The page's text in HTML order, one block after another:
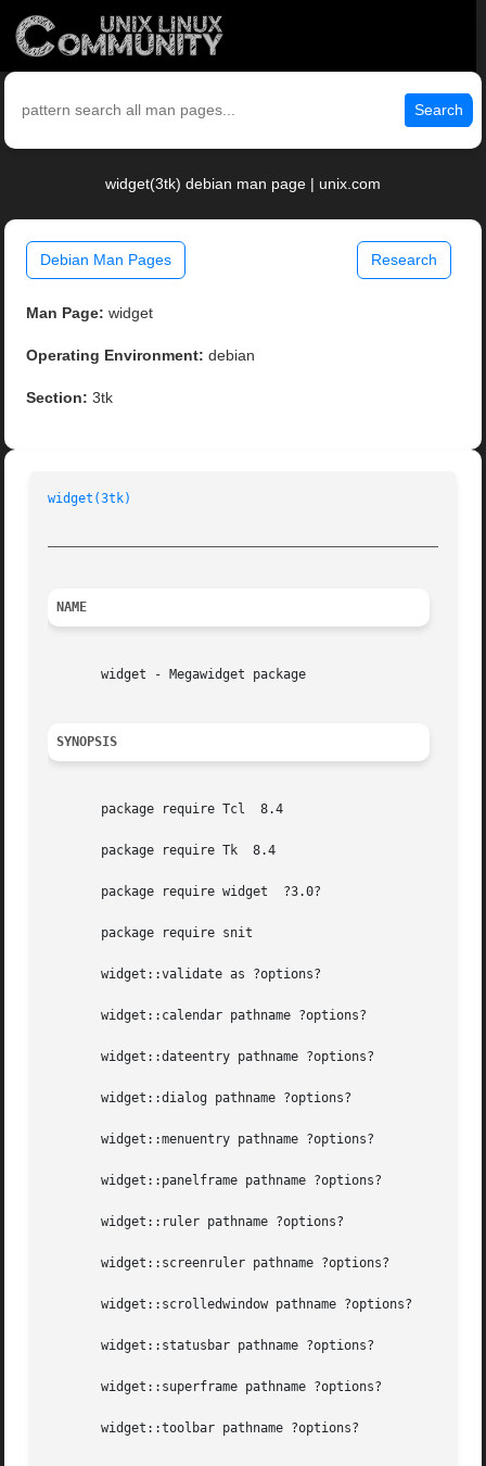
Search
widget(3tk) debian man page | unix.com
Debian Man Pages Research
Man Page: widget
Operating Environment: debian
Section: 3tk
widget(3tk)
NAME
       widget - Megawidget package
SYNOPSIS
       package require Tcl  8.4
       package require Tk  8.4
       package require widget  ?3.0?
       package require snit
       widget::validate as ?options?
       widget::calendar pathname ?options?
       widget::dateentry pathname ?options?
       widget::dialog pathname ?options?
       widget::menuentry pathname ?options?
       widget::panelframe pathname ?options?
       widget::ruler pathname ?options?
       widget::screenruler pathname ?options?
       widget::scrolledwindow pathname ?options?
       widget::statusbar pathname ?options?
       widget::superframe pathname ?options?
       widget::toolbar pathname ?options?